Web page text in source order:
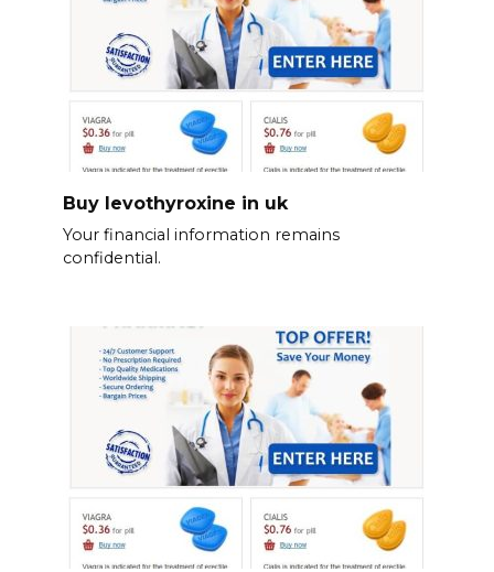
Buy levothyroxine in uk
Your financial information remains
confidential.